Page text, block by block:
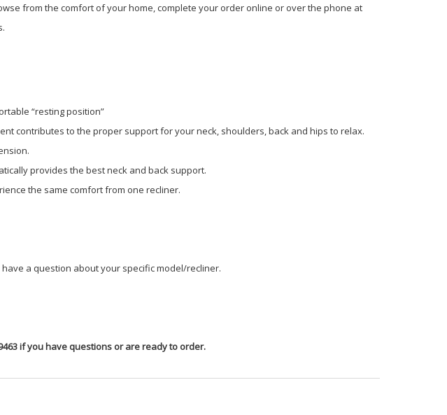
from the comfort of your home, complete your order online or over the phone at
“resting position”
contributes to the proper support for your neck, shoulders, back and hips to relax.
provides the best neck and back support.
the same comfort from one recliner.
a question about your specific model/recliner.
if you have questions or are ready to order.